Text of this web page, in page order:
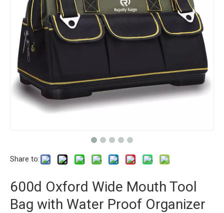
Share to:
600d Oxford Wide Mouth Tool
Bag with Water Proof Organizer